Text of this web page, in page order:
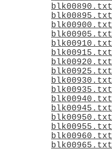
blk00890.txt
blk00895.txt
blk00900.txt
blk00905.txt
blk00910.txt
blk00915.txt
blk00920.txt
blk00925.txt
blk00930.txt
blk00935.txt
blk00940.txt
blk00945.txt
blk00950.txt
blk00955.txt
blk00960.txt
blk00965.txt